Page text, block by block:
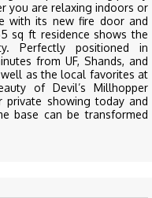
you are relaxing indoors or
with its new fire door and
sq ft residence shows the
Perfectly positioned in
from UF, Shands, and
as the local favorites at
of Devil’s Millhopper
private showing today and
base can be transformed